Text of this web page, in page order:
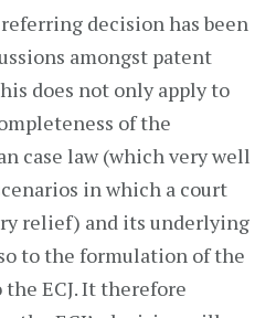
decision has been
amongst patent
does not only apply to
of the
case law (which very well
in which a court
relief) and its underlying
to the formulation of the
ECJ. It therefore